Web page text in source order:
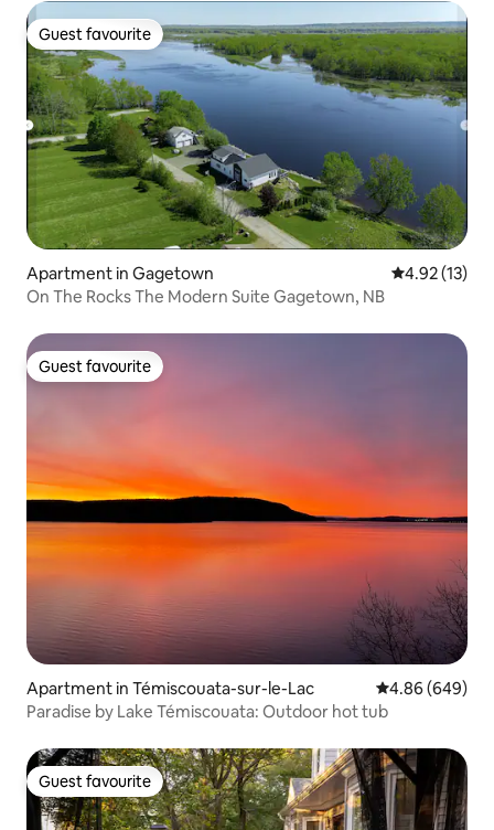
Guest favourite
Guest favourite
Apartment in Gagetown 4.92 out of 5
4.92 (13)
On The Rocks The Modern Suite Gagetown, NB
Guest favourite
Guest favourite
Apartment in Témiscouata-sur-le-Lac 4.86 out of 5
4.86 (649)
Paradise by Lake Témiscouata: Outdoor hot tub
Guest favourite
Guest favourite